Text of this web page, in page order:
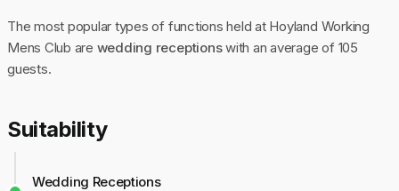
The most popular types of functions held at Hoyland Working
Mens Club are wedding receptionswith an average of 105
guests.
Suitability
Wedding Receptions